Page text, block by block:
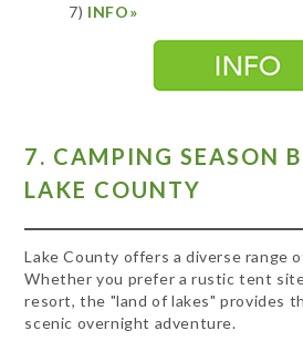
7) INFO»
7. CAMPING SEASON
LAKE COUNTY
Lake County offers a diverse range
Whether you prefer a rustic tent
resort, the "land of lakes" provides
scenic overnight adventure.